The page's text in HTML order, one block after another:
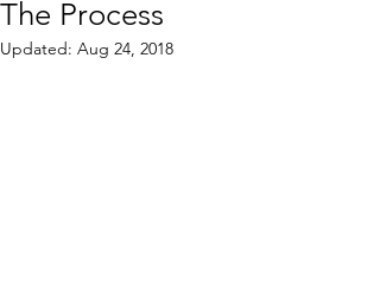
The Process
Updated: Aug 24, 2018